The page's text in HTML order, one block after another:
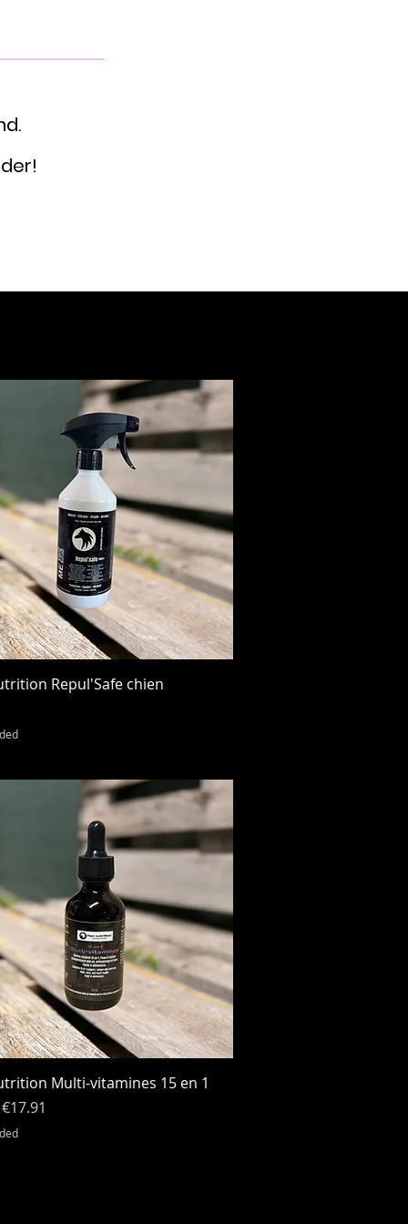
Quick View
Repul'Safe chien
Quick View
Multi-vitamines 15 en 1
Price
Sale Price
€17.91